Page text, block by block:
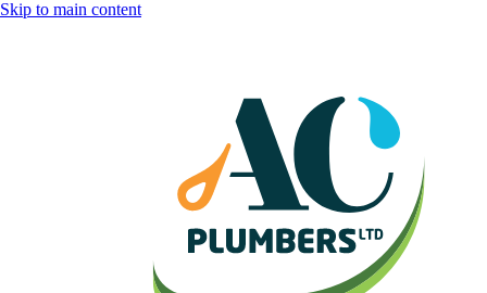
Skip to main content